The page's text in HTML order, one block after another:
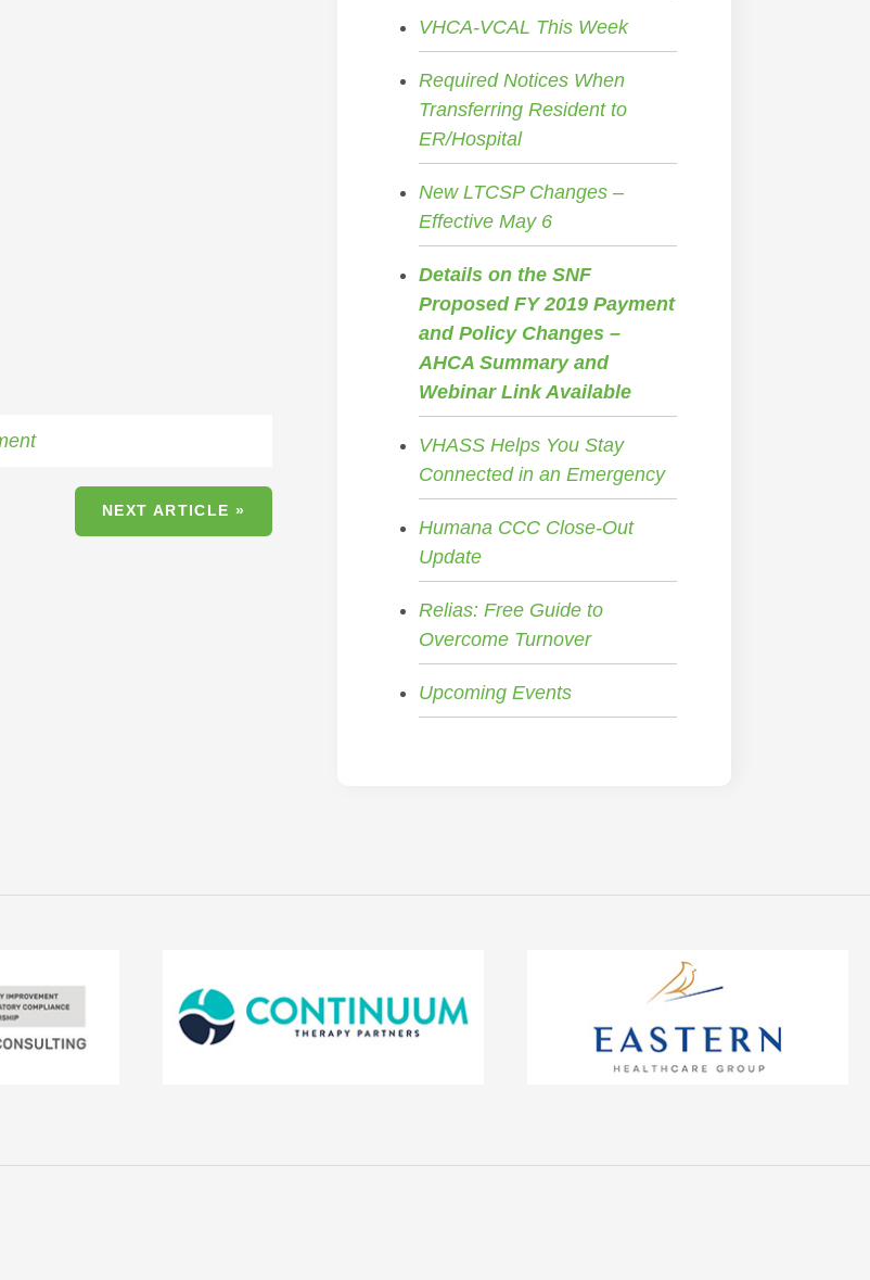
NEXT ARTICLE »
VHCA-VCAL This Week
Required Notices When
Transferring Resident to
ER/Hospital
New LTCSP Changes –
Effective May 6
Details on the SNF
Proposed FY 2019 Payment
and Policy Changes –
AHCA Summary and
Webinar Link Available
VHASS Helps You Stay
Connected in an Emergency
Humana CCC Close-Out
Update
Relias: Free Guide to
Overcome Turnover
Upcoming Events